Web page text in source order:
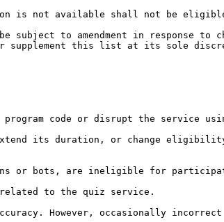
is not available shall not be
subject to amendment in response
supplement this list at its sole